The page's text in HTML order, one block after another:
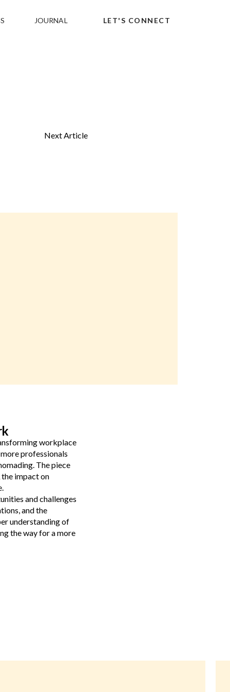
JOURNAL LET'S CONNECT
Next Article
workplace
professionals
The piece
impact on
and challenges
and the
understanding of
the way for a more